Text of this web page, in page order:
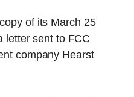
of its March 25
letter sent to FCC
company Hearst